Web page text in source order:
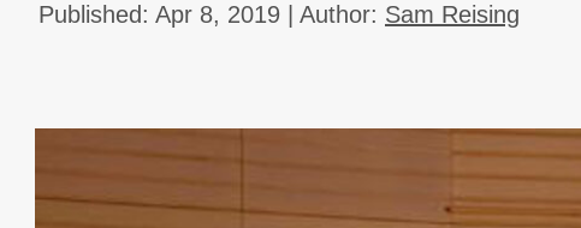
Published: Apr 8, 2019 | Author: Sam Reising